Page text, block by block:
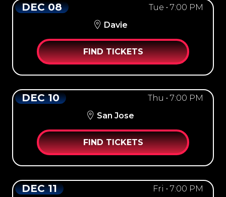
DEC 08
Tue • 7:00 PM
Davie
FIND TICKETS
DEC 10
Thu • 7:00 PM
San Jose
FIND TICKETS
DEC 11
Fri • 7:00 PM